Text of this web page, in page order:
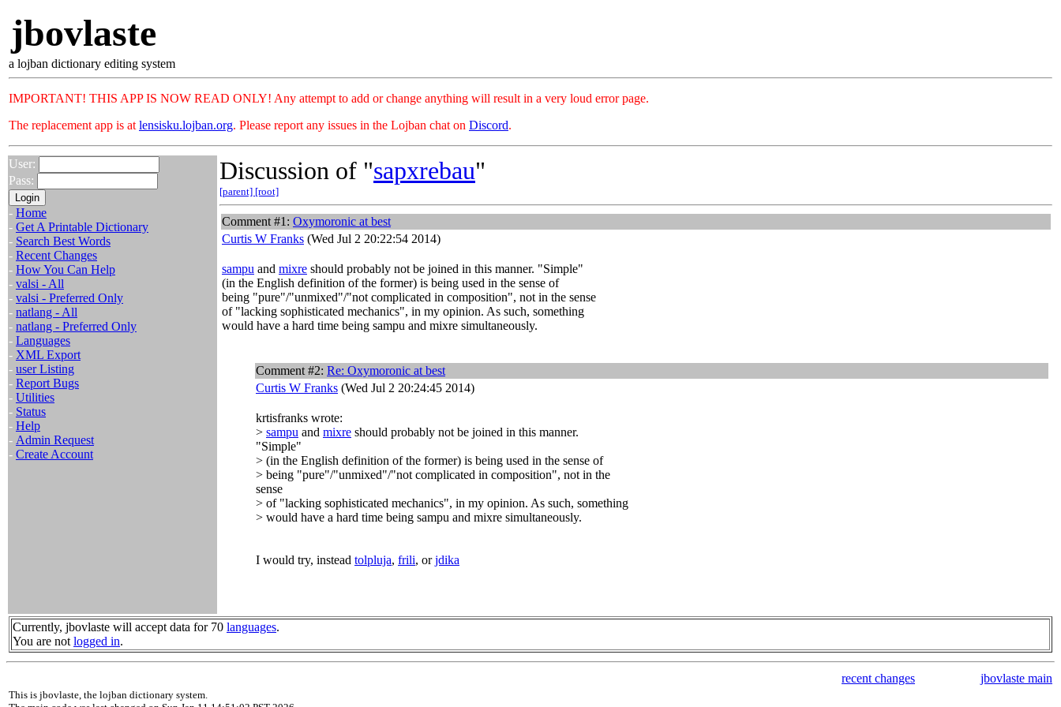
jbovlaste
a lojban dictionary editing system
IMPORTANT! THIS APP IS NOW READ ONLY! Any attempt to add or change anything will result in a very loud error page.
The replacement app is at lensisku.lojban.org. Please report any issues in the Lojban chat on Discord.
User:
Pass:
- Home
- Get A Printable Dictionary
- Search Best Words
- Recent Changes
- How You Can Help
- valsi - All
- valsi - Preferred Only
- natlang - All
- natlang - Preferred Only
- Languages
- XML Export
- user Listing
- Report Bugs
- Utilities
- Status
- Help
- Admin Request
- Create Account
Discussion of "sapxrebau"
[parent] [root]
Comment #1: Oxymoronic at best
Curtis W Franks (Wed Jul 2 20:22:54 2014)
sampu and mixre should probably not be joined in this manner. "Simple"
(in the English definition of the former) is being used in the sense of
being "pure"/"unmixed"/"not complicated in composition", not in the sense
of "lacking sophisticated mechanics", in my opinion. As such, something
would have a hard time being sampu and mixre simultaneously.
Comment #2: Re: Oxymoronic at best
Curtis W Franks (Wed Jul 2 20:24:45 2014)
krtisfranks wrote:
> sampu and mixre should probably not be joined in this manner.
"Simple"
> (in the English definition of the former) is being used in the sense of
> being "pure"/"unmixed"/"not complicated in composition", not in the
sense
> of "lacking sophisticated mechanics", in my opinion. As such, something
> would have a hard time being sampu and mixre simultaneously.
I would try, instead tolpluja, frili, orjdika
Currently, jbovlaste will accept data for 70 languages.
You are not logged in.
recent changes jbovlaste main
This is jbovlaste, the lojban dictionary system.